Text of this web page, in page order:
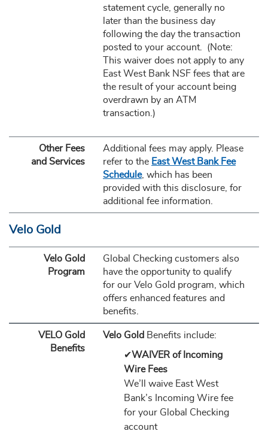
statement cycle, generally no
later than the business day
following the day the transaction
posted to your account. (Note:
This waiver does not apply to any
East West Bank NSF fees that are
the result of your account being
overdrawn by an ATM
transaction.)
Other Fees
and Services
Additional fees may apply. Please
refer to the East West Bank Fee
Schedule, which has been
provided with this disclosure, for
additional fee information.
Velo Gold
Velo Gold
Program
Global Checking customers also
have the opportunity to qualify
for our Velo Gold program, which
offers enhanced features and
benefits.
VELO Gold
Benefits
Velo Gold Benefits include:
✔WAIVER of Incoming
Wire Fees
We’ll waive East West
Bank’s Incoming Wire fee
for your Global Checking
account